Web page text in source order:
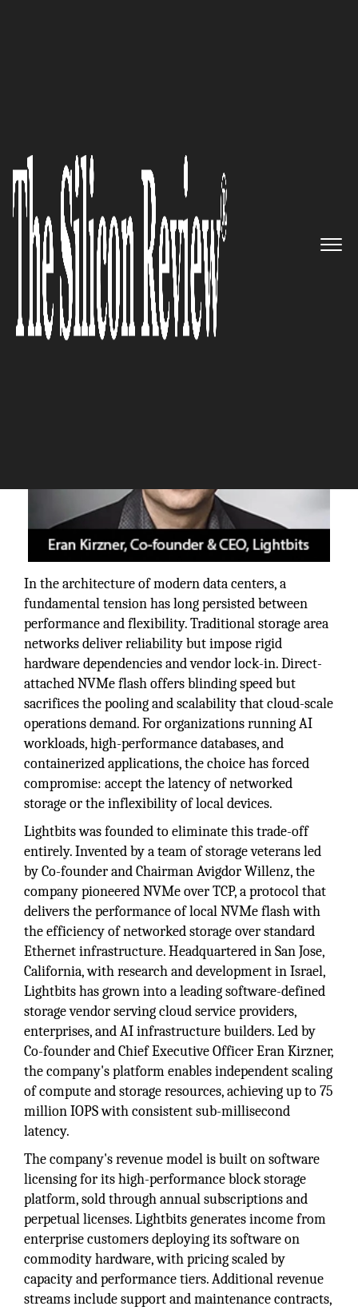
The NVMe/TCP Inventor:
Lightbits
' Software-Defined
Storage for Modern Data
Infrastructure
The Silicon Review
In the architecture of modern data centers, a
fundamental tension has long persisted between
performance and flexibility. Traditional storage area
networks deliver reliability but impose rigid
hardware dependencies and vendor lock-in. Direct-
attached NVMe flash offers blinding speed but
sacrifices the pooling and scalability that cloud-scale
operations demand. For organizations running AI
workloads, high-performance databases, and
containerized applications, the choice has forced
compromise: accept the latency of networked
storage or the inflexibility of local devices.
Lightbits was founded to eliminate this trade-off
entirely. Invented by a team of storage veterans led
by Co-founder and Chairman Avigdor Willenz, the
company pioneered NVMe over TCP, a protocol that
delivers the performance of local NVMe flash with
the efficiency of networked storage over standard
Ethernet infrastructure. Headquartered in San Jose,
California, with research and development in Israel,
Lightbits has grown into a leading software-defined
storage vendor serving cloud service providers,
enterprises, and AI infrastructure builders. Led by
Co-founder and Chief Executive Officer Eran Kirzner,
the company's platform enables independent scaling
of compute and storage resources, achieving up to 75
million IOPS with consistent sub-millisecond
latency.
The company's revenue model is built on software
licensing for its high-performance block storage
platform, sold through annual subscriptions and
perpetual licenses. Lightbits generates income from
enterprise customers deploying its software on
commodity hardware, with pricing scaled by
capacity and performance tiers. Additional revenue
streams include support and maintenance contracts,